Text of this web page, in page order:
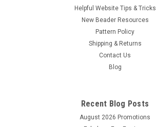
Helpful Website Tips & Tricks
New Beader Resources
Pattern Policy
Shipping & Returns
Contact Us
Blog
Recent Blog Posts
August 2026 Promotions